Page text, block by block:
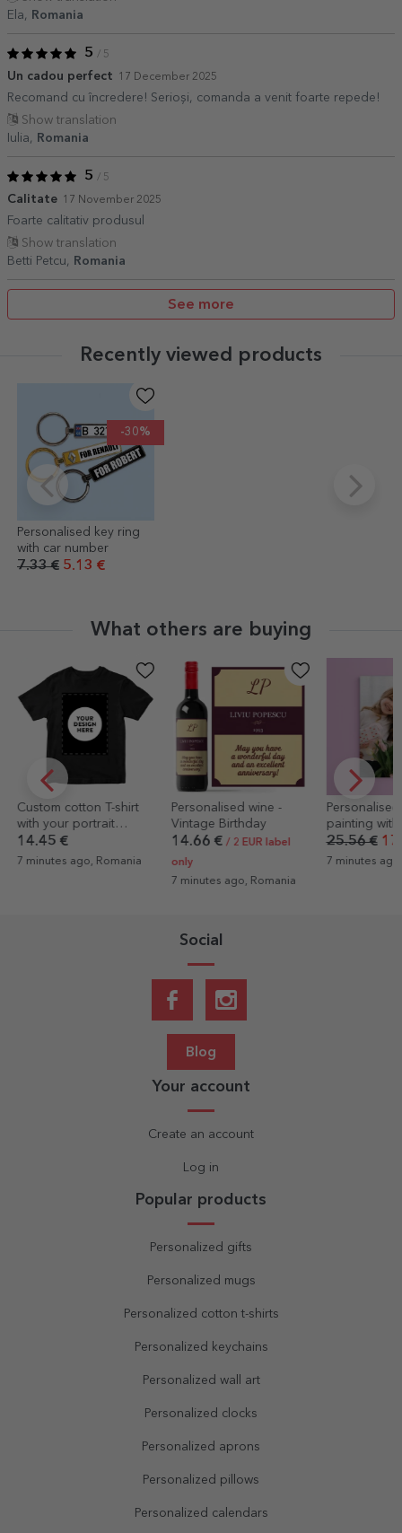
Ela,
Romania
5 / 5
Un cadou perfect 17 December 2025
Recomand cu încredere! Serioși, comanda a venit foarte repede!
Show translation
Iulia,
Romania
5 / 5
Calitate 17 November 2025
Foarte calitativ produsul
Show translation
Betti Petcu,
Romania
See more
Recently viewed products
-30%
Personalised key ring
with car number
7.33 € 5.13 €
What others are buying
Personalised wine -
Vintage Birthday
14.66 €
only
-30%
Personalised canvas
painting with a photo
25.56 € 17.89 €
7 minutes ago, Romania
with 8
message -
14.45 €
31 minutes
Social
Blog
Your account
Create an account
Log in
Popular products
Personalized gifts
Personalized mugs
Personalized cotton t-shirts
Personalized keychains
Personalized wall art
Personalized clocks
Personalized aprons
Personalized pillows
Personalized calendars